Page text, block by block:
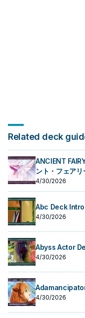
Related deck
ANCIENT
ント・フェアリ
4/30/2026
Abc Deck
4/30/2026
Abyss Actor
4/30/2026
4/30/2026